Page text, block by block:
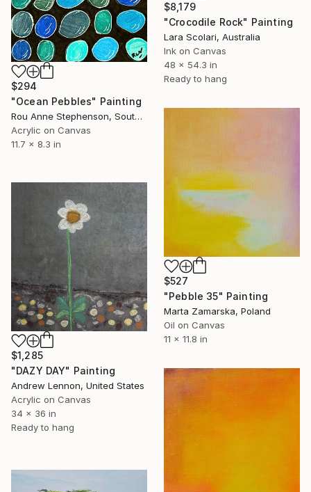
$8,179
"Crocodile Rock" Painting
Lara Scolari, Australia
Ink on Canvas
48 x 54.3 in
Ready to hang
$294
"Ocean Pebbles" Painting
Rou Anne Stephenson, South Africa
Acrylic on Canvas
11.7 x 8.3 in
$527
"Pebble 35" Painting
Marta Zamarska, Poland
Oil on Canvas
11 x 11.8 in
$1,285
"DAZY DAY" Painting
Andrew Lennon, United States
Acrylic on Canvas
34 x 36 in
Ready to hang